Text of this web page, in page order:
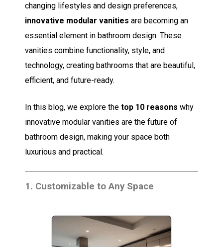
changing lifestyles and design preferences,
innovative modular vanities are becoming an
essential element in bathroom design. These
vanities combine functionality, style, and
technology, creating bathrooms that are beautiful,
efficient, and future-ready.
In this blog, we explore the top 10 reasons why
innovative modular vanities are the future of
bathroom design, making your space both
luxurious and practical.
1. Customizable to Any Space